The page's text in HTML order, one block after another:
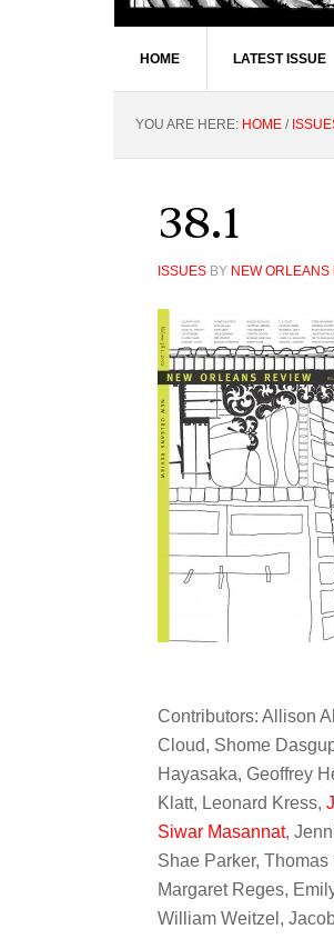
HOME LATEST ISSUE
YOU ARE HERE: HOME /
38.1
ISSUES BY NEW ORLEANS
Contributors: Allison
Cloud, Shome
Hayasaka, Geoffrey
Klatt, Leonard Kress,
Siwar Masannat,
Shae Parker,
Margaret Reges,
William Weitzel,